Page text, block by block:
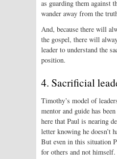
as guarding them against
wander away from the
And, because there will
the gospel, there will
leader to understand the
position.
4. Sacrificial
Timothy’s model of
mentor and guide has
here that Paul is nearing
letter knowing he doesn’t
But even in this situation
for others and not himself.